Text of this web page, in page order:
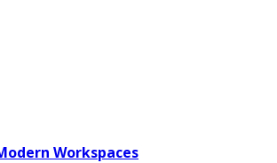
Workspaces